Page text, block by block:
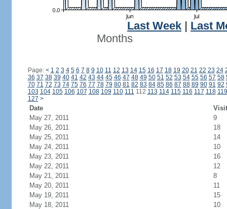
Last Week
Last
Months
Page: < 1 2 3 4 5 6 7 8 9 10 11 12 13 14 15 16 17 18 19 20 21 22 23 24
36 37 38 39 40 41 42 43 44 45 46 47 48 49 50 51 52 53 54 55 56 57 58
70 71 72 73 74 75 76 77 78 79 80 81 82 83 84 85 86 87 88 89 90 91 92
103 104 105 106 107 108 109 110 111 112 113 114 115 116 117 118 119
127 >
Date
May 27, 2011
9
May 26, 2011
18
May 25, 2011
14
May 24, 2011
10
May 23, 2011
16
May 22, 2011
12
May 21, 2011
8
May 20, 2011
11
May 19, 2011
15
May 18, 2011
10